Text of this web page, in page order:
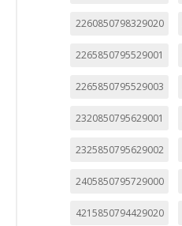
2260850798329020
2265850795529001
2265850795529003
2320850795629001
2325850795629002
2405850795729000
4215850794429020